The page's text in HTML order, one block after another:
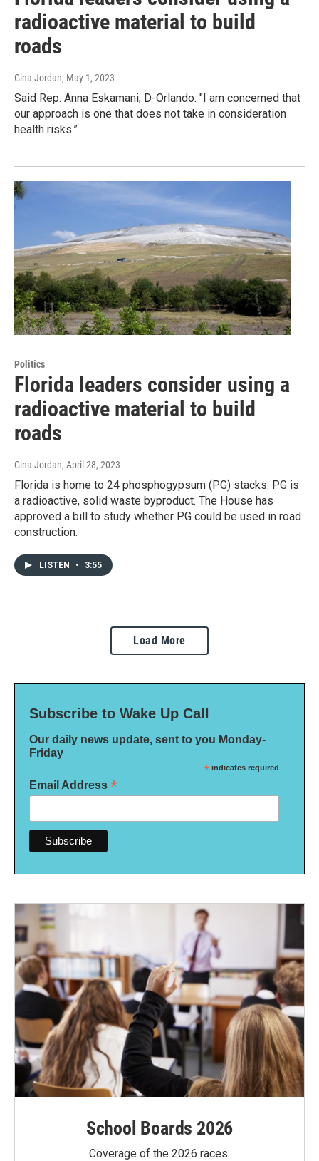
radioactive material to build
roads
Gina Jordan, May 1, 2023
Said Rep. Anna Eskamani, D-Orlando: "I am concerned that
our approach is one that does not take in consideration
health risks.”
Politics
Florida leaders consider using a
radioactive material to build
roads
Gina Jordan, April 28, 2023
Florida is home to 24 phosphogypsum (PG) stacks. PG is
a radioactive, solid waste byproduct. The House has
approved a bill to study whether PG could be used in road
construction.
LISTEN • 3:55
Load More
Subscribe to Wake Up Call
Our daily news update, sent to you Monday-
Friday
* indicates required
Email Address *
School Boards 2026
Coverage of the 2026 races.